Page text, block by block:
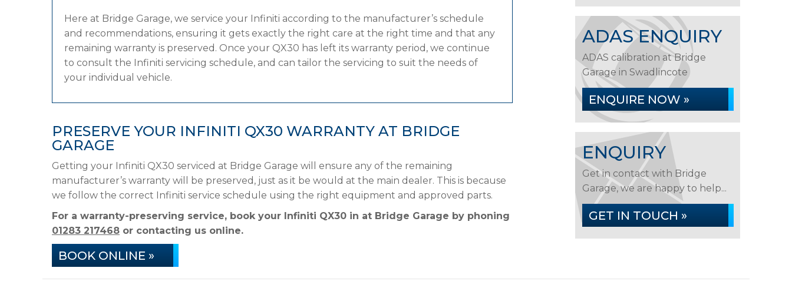
Here at Bridge Garage, we service your Infiniti according to the manufacturer’s schedule
and recommendations, ensuring it gets exactly the right care at the right time and that any
remaining warranty is preserved. Once your QX30 has left its warranty period, we continue
to consult the Infiniti servicing schedule, and can tailor the servicing to suit the needs of
your individual vehicle.
PRESERVE YOUR INFINITI QX30 WARRANTY AT BRIDGE
GARAGE
Getting your Infiniti QX30 serviced at Bridge Garage will ensure any of the remaining
manufacturer’s warranty will be preserved, just as it be would at the main dealer. This is because
we follow the correct Infiniti service schedule using the right equipment and approved parts.
For a warranty-preserving service, book your Infiniti QX30 in at Bridge Garage by phoning
01283 217468 or contacting us online.
BOOK ONLINE »
ADAS ENQUIRY
ADAS calibration at Bridge
Garage in Swadlincote
ENQUIRE NOW »
ENQUIRY
Get in contact with Bridge
Garage, we are happy to help...
GET IN TOUCH »